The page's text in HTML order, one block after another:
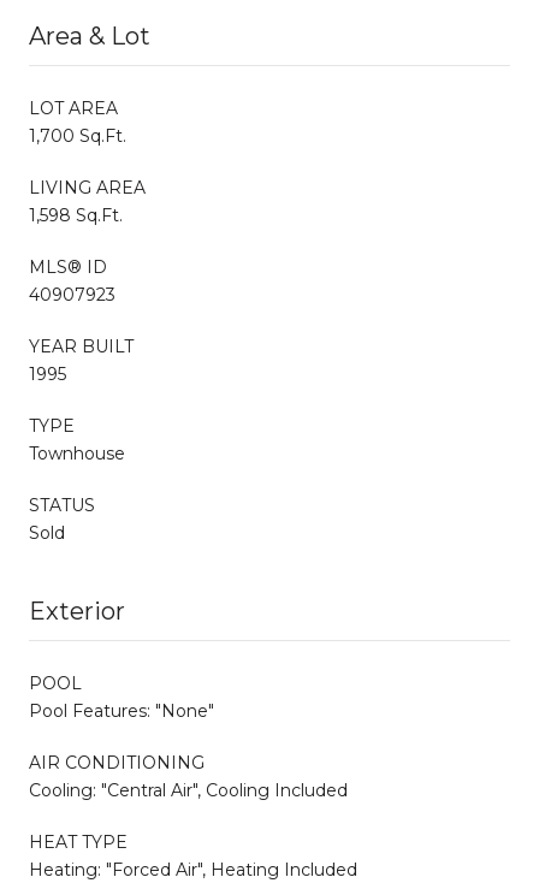
Area & Lot
LOT AREA
1,700 Sq.Ft.
LIVING AREA
1,598 Sq.Ft.
MLS® ID
40907923
YEAR BUILT
1995
TYPE
Townhouse
STATUS
Sold
Exterior
POOL
Pool Features: "None"
AIR CONDITIONING
Cooling: "Central Air", Cooling Included
HEAT TYPE
Heating: "Forced Air", Heating Included